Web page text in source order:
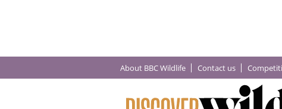
About BBC Wildlife Contact us